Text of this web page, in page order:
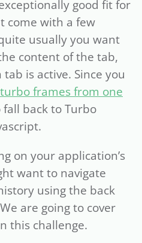
good fit for
come with a few
usually you want
content of the tab,
is active. Since you
frames from one
fall back to Turbo
on your application’s
want to navigate
using the back
are going to cover
this challenge.